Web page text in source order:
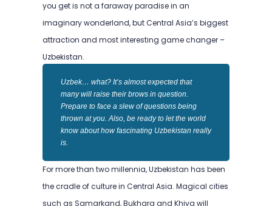
you get is not a faraway paradise in an
imaginary wonderland, but Central Asia’s biggest
attraction and most interesting game changer –
Uzbekistan.
Uzbek… what? It’s almost expected that
many will raise their brows in question.
Prepare to face a slew of questions being
thrown at you. Also, be ready to let the world
know about how fascinating Uzbekistan really
is.
For more than two millennia, Uzbekistan has been
the cradle of culture in Central Asia. Magical cities
such as Samarkand, Bukhara and Khiva will